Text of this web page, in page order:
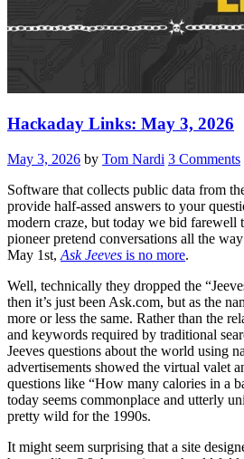
Hackaday Links: May 3, 2026
May 3, 2026 by Tom Nardi 3 Comments
Software that collects public data from
provide half-assed answers to your
modern craze, but today we bid farewell
pioneer pretend conversations all the
May 1st, Ask Jeeves is no more.
Well, technically they dropped the
then it’s just been Ask.com, but as the
more or less the same. Rather than the
and keywords required by traditional
Jeeves questions about the world using
advertisements showed the virtual valet
questions like “How many calories in a
today seems commonplace and utterly
pretty wild for the 1990s.
It might seem surprising that a site